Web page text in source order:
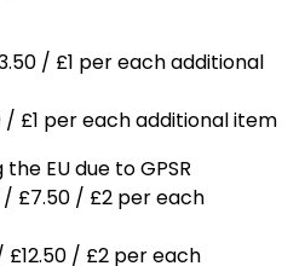
/ £1 per each additional
/ £1 per each additional item
EU due to GPSR
£7.50 / £2 per each
/ £2 per each